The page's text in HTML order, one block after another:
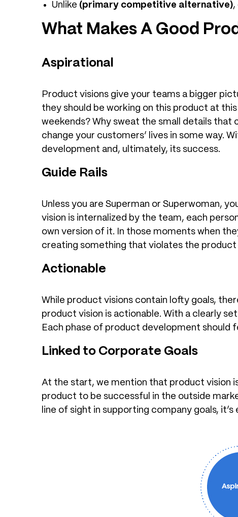
Unlike (primary competitive alternative),
What Makes A Good
Aspirational
Product visions give your teams a bigger
they should be working on this product at
weekends? Why sweat the small details
change your customers’ lives in some way.
development and, ultimately, its success.
Guide Rails
Unless you are Superman or Superwoman,
vision is internalized by the team, each
own version of it. In those moments when
creating something that violates the product
Actionable
While product visions contain lofty goals,
product vision is actionable. With a clearly
Each phase of product development should
Linked to Corporate Goals
At the start, we mention that product vision
product to be successful in the outside
line of sight in supporting company goals,